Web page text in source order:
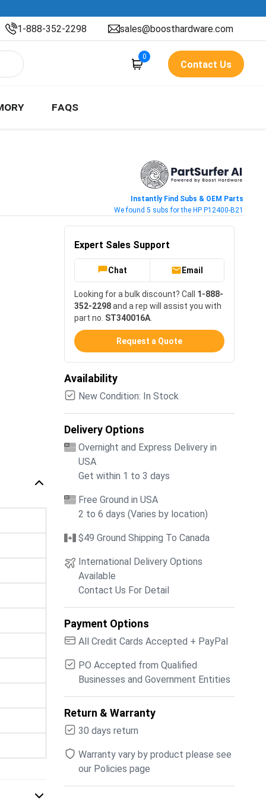
1-888-352-2298 sales@boosthardware.com
0
Contact Us
FAQS
Instantly Find Subs & OEM Parts
We found 5 subs for the HP P12400-B21
Expert Sales Support
Chat Email
Looking for a bulk discount? Call 1-888-
352-2298and a rep will assist you with
part no. ST340016A
Request a Quote
Availability
New Condition: In Stock
Delivery Options
Overnight and Express Delivery in
USA
Get within 1 to 3 days
Free Ground in USA
2 to 6 days (Varies by location)
$49 Ground Shipping To Canada
International Delivery Options
Available
Contact Us For Detail
Payment Options
All Credit Cards Accepted + PayPal
PO Accepted from Qualified
Businesses and Government Entities
Return & Warranty
30 days return
Warranty vary by product please see
our Policies page